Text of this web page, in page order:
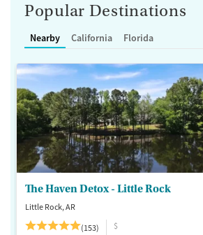
Popular Destinations
Nearby California Florida
The Haven Detox - Little Rock
Little Rock, AR
(153)
$